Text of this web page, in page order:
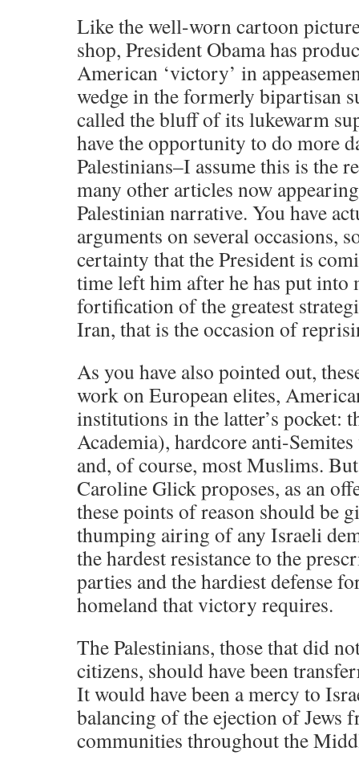
Like the well-worn cartoon
shop, President Obama has
American ‘victory’ in
wedge in the formerly bipartisan
called the bluff of its lukewarm
have the opportunity to do more
Palestinians–I assume this is the
many other articles now
Palestinian narrative. You have
arguments on several occasions,
certainty that the President is
time left him after he has put into
fortification of the greatest
Iran, that is the occasion of
As you have also pointed out,
work on European elites,
institutions in the latter’s pocket:
Academia), hardcore anti-
and, of course, most Muslims.
Caroline Glick proposes, as an
these points of reason should be
thumping airing of any Israeli
the hardest resistance to the
parties and the hardiest defense
homeland that victory requires.
The Palestinians, those that did
citizens, should have been
It would have been a mercy to
balancing of the ejection of Jews
communities throughout the